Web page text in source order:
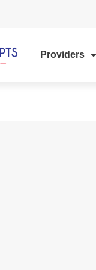
Providers